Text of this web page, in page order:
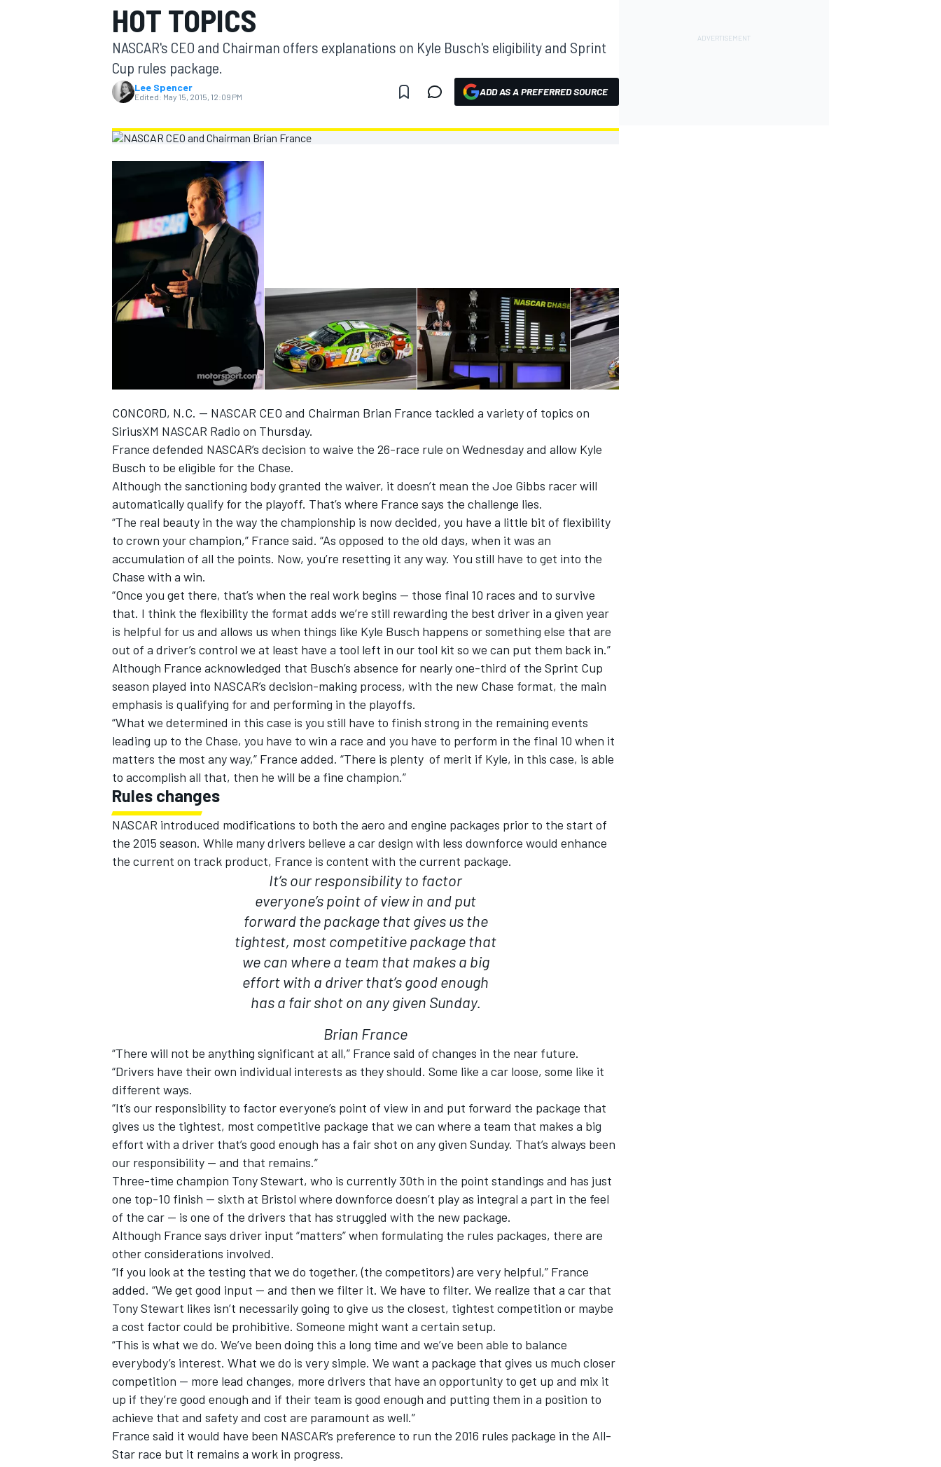
MOTOGP
INDYCAR
SUPERCARS
HOT TOPICS
NASCAR's CEO and Chairman offers explanations on Kyle Busch's eligibility and Sprint
Cup rules package.
Lee Spencer
Edited: May 15, 2015, 12:09 PM ADD AS A PREFERRED SOURCE
CONCORD, N.C. — NASCAR CEO and Chairman Brian France tackled a variety of topics on
SiriusXM NASCAR Radio on Thursday.
France defended NASCAR’s decision to waive the 26-race rule on Wednesday and allow Kyle
Busch to be eligible for the Chase.
Although the sanctioning body granted the waiver, it doesn’t mean the Joe Gibbs racer will
automatically qualify for the playoff. That’s where France says the challenge lies.
“The real beauty in the way the championship is now decided, you have a little bit of flexibility
to crown your champion,” France said. “As opposed to the old days, when it was an
accumulation of all the points. Now, you’re resetting it any way. You still have to get into the
Chase with a win.
“Once you get there, that’s when the real work begins — those final 10 races and to survive
that. I think the flexibility the format adds we’re still rewarding the best driver in a given year
is helpful for us and allows us when things like Kyle Busch happens or something else that are
out of a driver’s control we at least have a tool left in our tool kit so we can put them back in.”
Although France acknowledged that Busch’s absence for nearly one-third of the Sprint Cup
season played into NASCAR’s decision-making process, with the new Chase format, the main
emphasis is qualifying for and performing in the playoffs.
“What we determined in this case is you still have to finish strong in the remaining events
leading up to the Chase, you have to win a race and you have to perform in the final 10 when it
matters the most any way,” France added. “There is plenty of merit if Kyle, in this case, is able
to accomplish all that, then he will be a fine champion.”
Rules changes
NASCAR introduced modifications to both the aero and engine packages prior to the start of
the 2015 season. While many drivers believe a car design with less downforce would enhance
the current on track product, France is content with the current package.
It’s our responsibility to factor
everyone’s point of view in and put
forward the package that gives us the
tightest, most competitive package that
we can where a team that makes a big
effort with a driver that’s good enough
has a fair shot on any given Sunday.
Brian France
“There will not be anything significant at all,” France said of changes in the near future.
“Drivers have their own individual interests as they should. Some like a car loose, some like it
different ways.
“It’s our responsibility to factor everyone’s point of view in and put forward the package that
gives us the tightest, most competitive package that we can where a team that makes a big
effort with a driver that’s good enough has a fair shot on any given Sunday. That’s always been
our responsibility — and that remains.”
Three-time champion Tony Stewart, who is currently 30th in the point standings and has just
one top-10 finish — sixth at Bristol where downforce doesn’t play as integral a part in the feel
of the car — is one of the drivers that has struggled with the new package.
Although France says driver input “matters” when formulating the rules packages, there are
other considerations involved.
“If you look at the testing that we do together, (the competitors) are very helpful,” France
added. “We get good input — and then we filter it. We have to filter. We realize that a car that
Tony Stewart likes isn’t necessarily going to give us the closest, tightest competition or maybe
a cost factor could be prohibitive. Someone might want a certain setup.
“This is what we do. We’ve been doing this a long time and we’ve been able to balance
everybody’s interest. What we do is very simple. We want a package that gives us much closer
competition — more lead changes, more drivers that have an opportunity to get up and mix it
up if they’re good enough and if their team is good enough and putting them in a position to
achieve that and safety and cost are paramount as well.”
France said it would have been NASCAR’s preference to run the 2016 rules package in the All-
Star race but it remains a work in progress.